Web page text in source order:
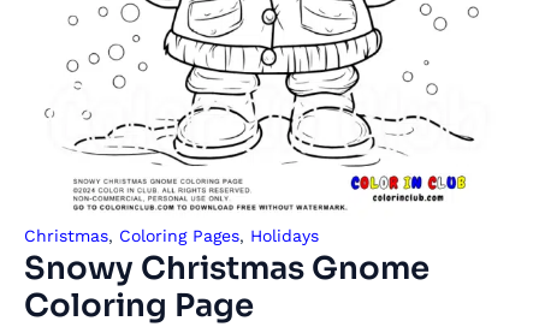
Christmas, Coloring Pages, Holidays
Snowy Christmas Gnome
Coloring Page